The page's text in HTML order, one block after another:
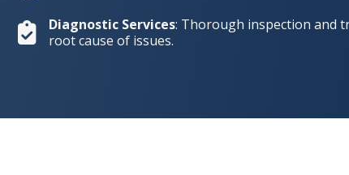
Diagnostic Services: Thorough inspection and
root cause of issues.